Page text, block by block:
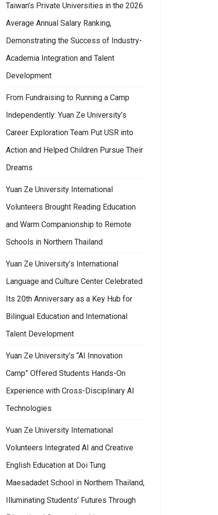
Taiwan’s Private Universities in the 2026
Average Annual Salary Ranking,
Demonstrating the Success of Industry-
Academia Integration and Talent
Development
From Fundraising to Running a Camp
Independently: Yuan Ze University’s
Career Exploration Team Put USR into
Action and Helped Children Pursue Their
Dreams
Yuan Ze University International
Volunteers Brought Reading Education
and Warm Companionship to Remote
Schools in Northern Thailand
Yuan Ze University’s International
Language and Culture Center Celebrated
Its 20th Anniversary as a Key Hub for
Bilingual Education and International
Talent Development
Yuan Ze University’s “AI Innovation
Camp” Offered Students Hands-On
Experience with Cross-Disciplinary AI
Technologies
Yuan Ze University International
Volunteers Integrated AI and Creative
English Education at Doi Tung
Maesadadet School in Northern Thailand,
Illuminating Students’ Futures Through